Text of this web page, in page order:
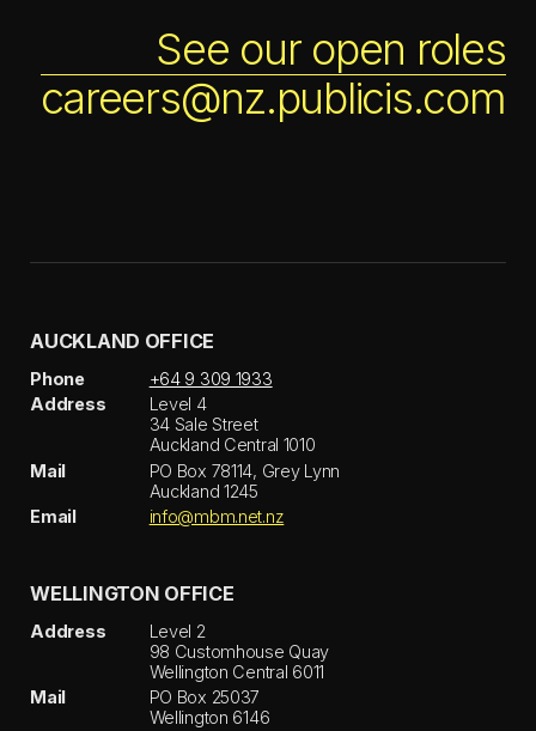
See our open roles
careers@nz.publicis.com
AUCKLAND OFFICE
Phone
+64 9 309 1933
Address
Level 4
34 Sale Street
Auckland Central 1010
Mail
PO Box 78114, Grey Lynn
Auckland 1245
Email
info@mbm.net.nz
WELLINGTON OFFICE
Address
Level 2
98 Customhouse Quay
Wellington Central 6011
Mail
PO Box 25037
Wellington 6146